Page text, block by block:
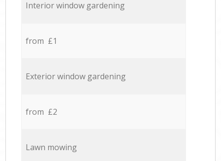
Interior window gardening
from £1
Exterior window gardening
from £2
Lawn mowing